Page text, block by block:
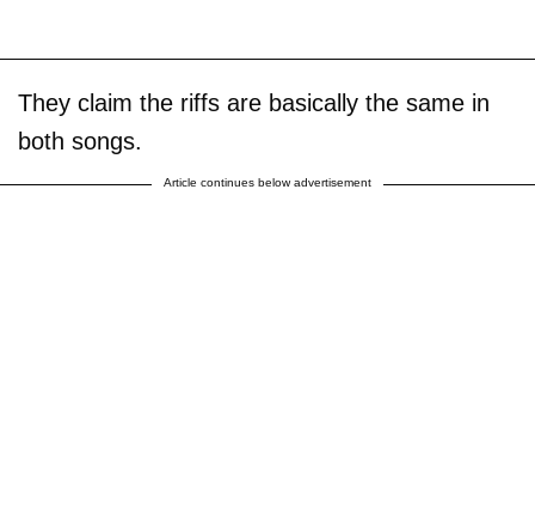
They claim the riffs are basically the same in
both songs.
Article continues below advertisement